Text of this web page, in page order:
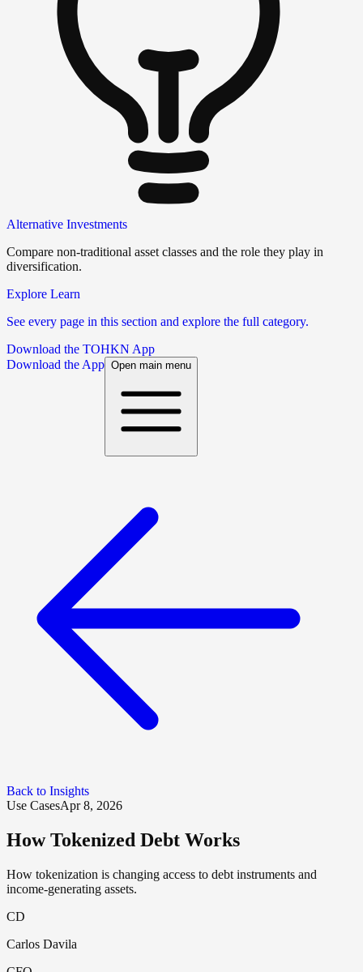
Alternative Investments
Compare non-traditional asset classes and the role they play in
diversification.
Explore Learn
See every page in this section and explore the full category.
Download the TOHKN App
Download the App Open main menu
Back to Insights
Use CasesApr 8, 2026
How Tokenized Debt Works
How tokenization is changing access to debt instruments and
income-generating assets.
CD
Carlos Davila